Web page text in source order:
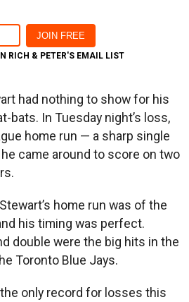
RICH & PETER'S EMAIL LIST
had nothing to show for his
bats. In Tuesday night’s loss,
home run — a sharp single
came around to score on two
home run was of the
his timing was perfect.
double were the big hits in the
Toronto Blue Jays.
only record for losses this